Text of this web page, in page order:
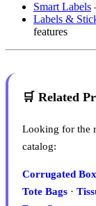
Smart Labels
Labels &
features
🛒 Related
Looking for the
catalog:
Corrugated
Tote Bags ·